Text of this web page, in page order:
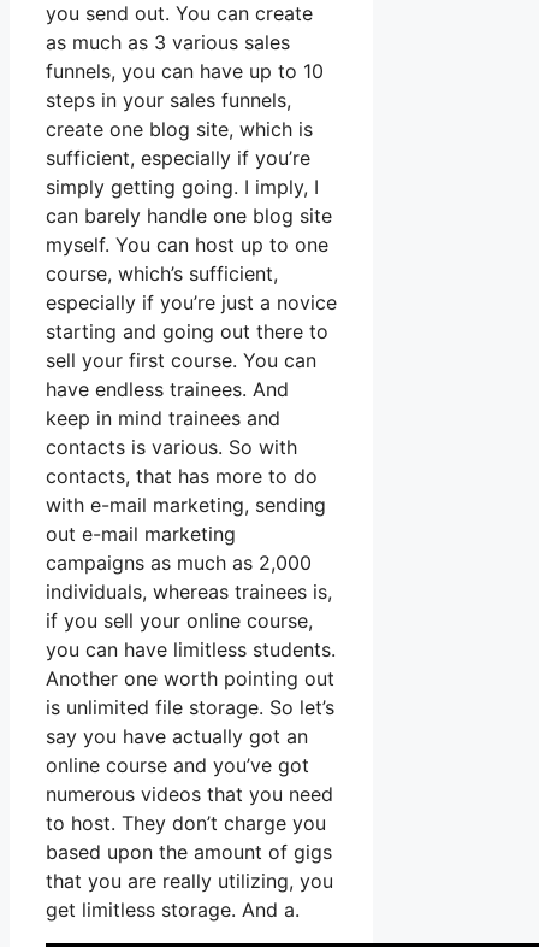
you send out. You can create
as much as 3 various sales
funnels, you can have up to 10
steps in your sales funnels,
create one blog site, which is
sufficient, especially if you’re
simply getting going. I imply, I
can barely handle one blog site
myself. You can host up to one
course, which’s sufficient,
especially if you’re just a novice
starting and going out there to
sell your first course. You can
have endless trainees. And
keep in mind trainees and
contacts is various. So with
contacts, that has more to do
with e-mail marketing, sending
out e-mail marketing
campaigns as much as 2,000
individuals, whereas trainees is,
if you sell your online course,
you can have limitless students.
Another one worth pointing out
is unlimited file storage. So let’s
say you have actually got an
online course and you’ve got
numerous videos that you need
to host. They don’t charge you
based upon the amount of gigs
that you are really utilizing, you
get limitless storage. And a.